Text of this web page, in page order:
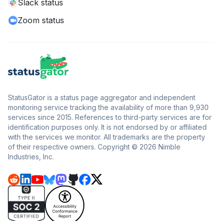
Slack status
Zoom status
StatusGator is a status page aggregator and independent
monitoring service tracking the availability of more than 9,930
services since 2015. References to third-party services are for
identification purposes only. It is not endorsed by or affiliated
with the services we monitor. All trademarks are the property
of their respective owners. Copyright © 2026 Nimble
Industries, Inc.